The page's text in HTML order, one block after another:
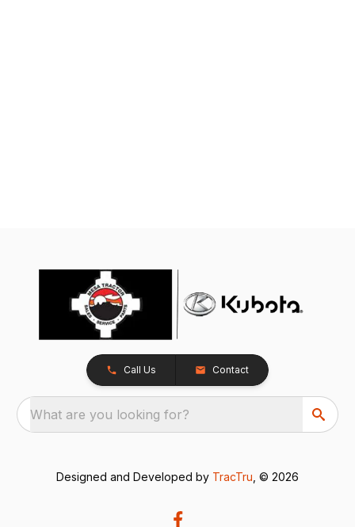
Call Us Contact
What are you looking for?
Designed and Developed by TracTru , © 2026